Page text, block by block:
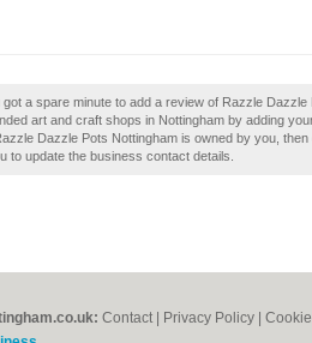
got a spare minute to add a review of Razzle
art and craft shops in Nottingham by adding
Dazzle Pots Nottingham is owned by you,
to update the business contact details.
Contact Privacy Policy